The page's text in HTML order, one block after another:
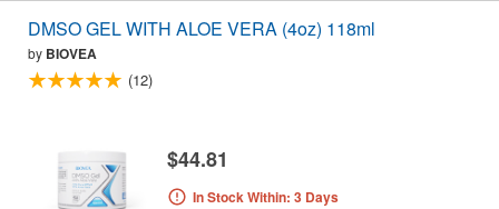
DMSO GEL WITH ALOE VERA (4oz) 118ml
by BIOVEA
(12)
$44.81
In Stock Within: 3 Days